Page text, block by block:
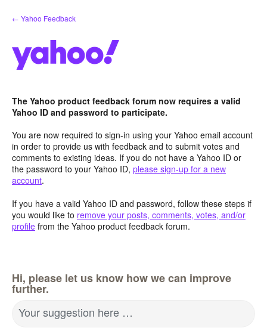
Skip
to
← Yahoo Feedback
The Yahoo product feedback forum now requires a valid
Yahoo ID and password to participate.
You are now required to sign-in using your Yahoo email account
in order to provide us with feedback and to submit votes and
comments to existing ideas. If you do not have a Yahoo ID or
the password to your Yahoo ID, please sign-up for a new
account.
If you have a valid Yahoo ID and password, follow these steps if
you would like to remove your posts, comments, votes, and/or
profile from the Yahoo product feedback forum.
Hi, please let us know how we can improve
further.
Your suggestion here …